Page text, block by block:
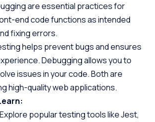
are essential practices for
end code functions as intended
fixing errors.
helps prevent bugs and ensures
Debugging allows you to
issues in your code. Both are
high-quality web applications.
Explore popular testing tools like Jest,